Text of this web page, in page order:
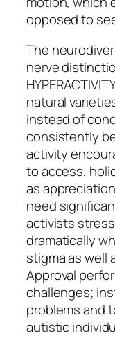
opposed to
The
nerve
natural
instead of
consistently
activity
to access,
as
need
activists
dramatically
stigma as well
Approval
challenges;
problems and
autistic